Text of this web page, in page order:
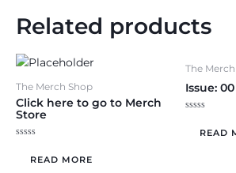
Issue
May
-
June
2025
quantity
Related products
The Merch Shop
Click here to go to Merch
Store
READ MORE
The
Issue:
READ